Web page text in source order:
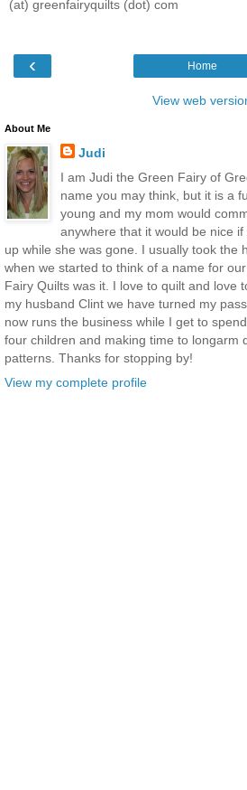
(at) greenfairyquilts (dot) com
‹ Home
View web
About Me
Judi
I am Judi the Green Fairy of
name you may think, but it is a
young and my mom would
anywhere that it would be nice
up while she was gone. I usually took the
when we started to think of a name for
Fairy Quilts was it. I love to quilt and love
my husband Clint we have turned my
now runs the business while I get to
four children and making time to longarm
patterns. Thanks for stopping by!
View my complete profile